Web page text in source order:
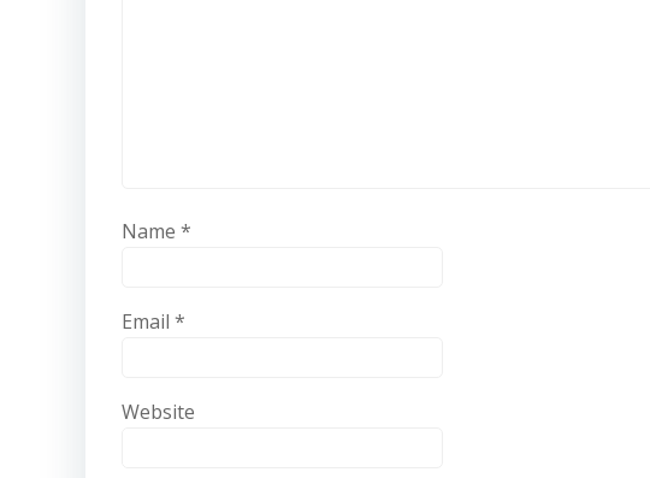
Name *
Email *
Website